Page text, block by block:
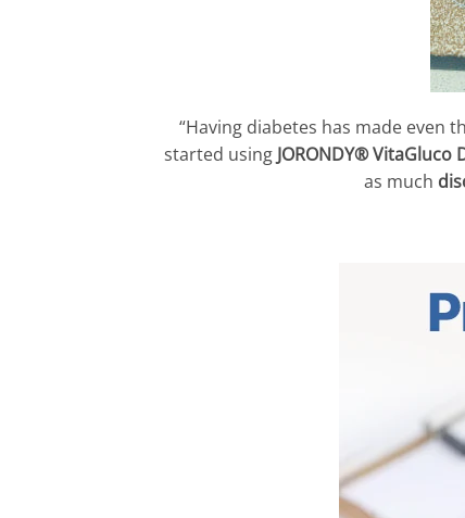
“Having diabetes has made even
started using JORONDY®
as much